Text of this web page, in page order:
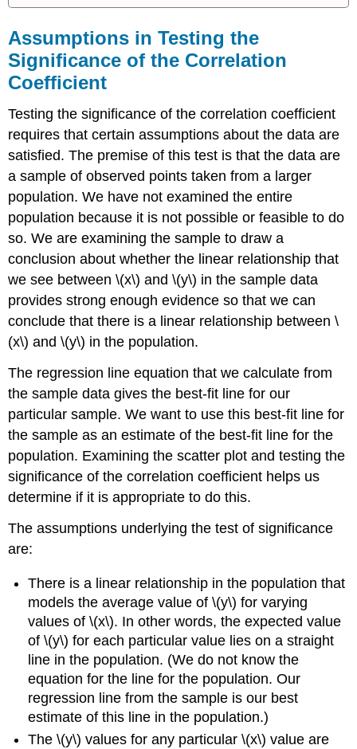
Assumptions in Testing the
Significance of the Correlation
Coefficient
Testing the significance of the correlation coefficient
requires that certain assumptions about the data are
satisfied. The premise of this test is that the data are
a sample of observed points taken from a larger
population. We have not examined the entire
population because it is not possible or feasible to do
so. We are examining the sample to draw a
conclusion about whether the linear relationship that
we see between \(x\) and \(y\) in the sample data
provides strong enough evidence so that we can
conclude that there is a linear relationship between \
(x\) and \(y\) in the population.
The regression line equation that we calculate from
the sample data gives the best-fit line for our
particular sample. We want to use this best-fit line for
the sample as an estimate of the best-fit line for the
population. Examining the scatter plot and testing the
significance of the correlation coefficient helps us
determine if it is appropriate to do this.
The assumptions underlying the test of significance
are:
There is a linear relationship in the population that
models the average value of \(y\) for varying
values of \(x\). In other words, the expected value
of \(y\) for each particular value lies on a straight
line in the population. (We do not know the
equation for the line for the population. Our
regression line from the sample is our best
estimate of this line in the population.)
The \(y\) values for any particular \(x\) value are